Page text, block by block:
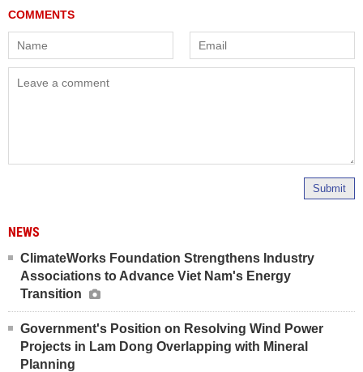
Submit
NEWS
ClimateWorks Foundation Strengthens Industry
Associations to Advance Viet Nam's Energy
Transition
Government's Position on Resolving Wind Power
Projects in Lam Dong Overlapping with Mineral
Planning